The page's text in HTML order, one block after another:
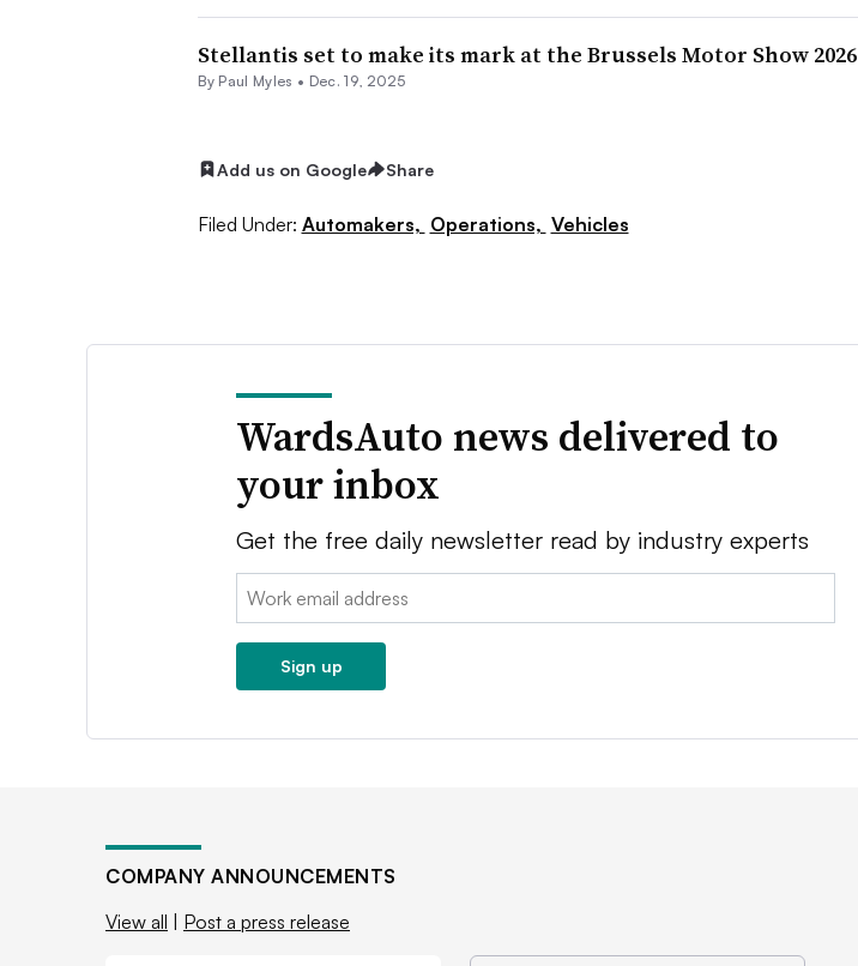
Stellantis set to make its mark at the Brussels Motor Show 2026
By Paul Myles • Dec. 19, 2025
Add us on Google Share
Filed Under: Automakers, Operations, Vehicles
WardsAuto news delivered to
your inbox
Get the free daily newsletter read by industry experts
Email:
Sign up
COMPANY ANNOUNCEMENTS
View all | Post a press release